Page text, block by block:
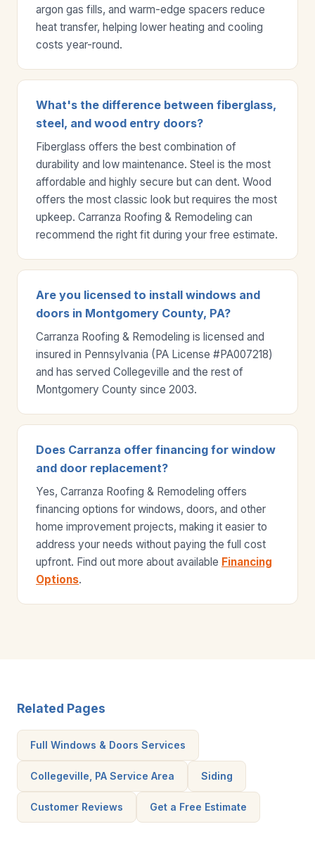
argon gas fills, and warm-edge spacers reduce
heat transfer, helping lower heating and cooling
costs year-round.
What's the difference between fiberglass,
steel, and wood entry doors?
Fiberglass offers the best combination of
durability and low maintenance. Steel is the most
affordable and highly secure but can dent. Wood
offers the most classic look but requires the most
upkeep. Carranza Roofing & Remodeling can
recommend the right fit during your free estimate.
Are you licensed to install windows and
doors in Montgomery County, PA?
Carranza Roofing & Remodeling is licensed and
insured in Pennsylvania (PA License #PA007218)
and has served Collegeville and the rest of
Montgomery County since 2003.
Does Carranza offer financing for window
and door replacement?
Yes, Carranza Roofing & Remodeling offers
financing options for windows, doors, and other
home improvement projects, making it easier to
address your needs without paying the full cost
upfront. Find out more about available Financing
Options.
Related Pages
Full Windows & Doors Services
Collegeville, PA Service Area Siding
Customer Reviews Get a Free Estimate